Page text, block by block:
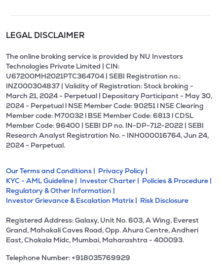
LEGAL DISCLAIMER
The online broking service is provided by NU Investors
Technologies Private Limited | CIN:
U67200MH2021PTC364704 | SEBI Registration no.:
INZ000304837 | Validity of Registration: Stock broking -
March 21, 2024 - Perpetual | Depositary Participant - May 30,
2024 - Perpetual l NSE Member Code: 90251 l NSE Clearing
Member code: M70032 l BSE Member Code: 6813 l CDSL
Member Code: 96400 | SEBI DP no. IN-DP-712-2022 | SEBI
Research Analyst Registration No. - INH000016764, Jun 24,
2024 - Perpetual.
Our Terms and Conditions | Privacy Policy |
KYC - AML Guideline | Investor Charter | Policies & Procedure |
Regulatory & Other Information |
Investor Grievance & Escalation Matrix | Risk Disclosure
Registered Address: Galaxy, Unit No. 603, A Wing, Everest
Grand, Mahakali Caves Road, Opp. Ahura Centre, Andheri
East, Chakala Midc, Mumbai, Maharashtra - 400093.
Telephone Number: +918035769929